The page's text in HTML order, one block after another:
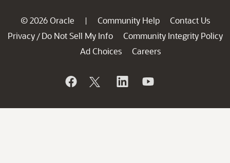
© 2026 Oracle | Community Help
Contact Us
Privacy / Do Not Sell My Info
Community Integrity Policy
Ad Choices
Careers